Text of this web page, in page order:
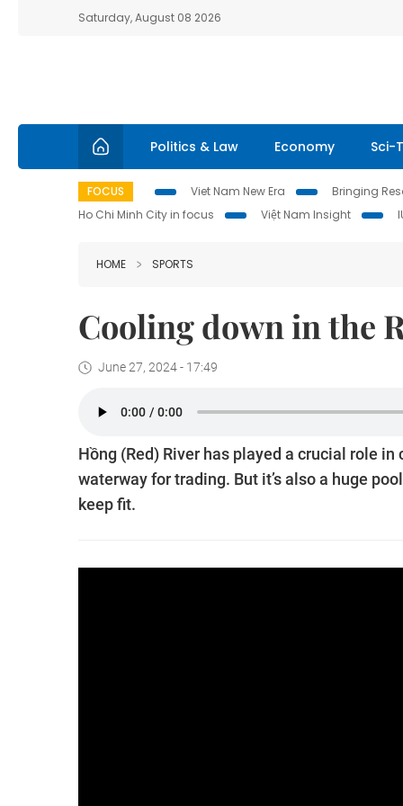
Saturday, August 08 2026
Politics & Law Economy Sci-
FOCUS Viet Nam New Era
Bringing
Ho Chi Minh City in focus
Việt Nam Insight
HOME SPORTS
Cooling down in the
June 27, 2024 - 17:49
Hồng (Red) River has played a crucial role
waterway for trading. But it’s also a huge
keep fit.